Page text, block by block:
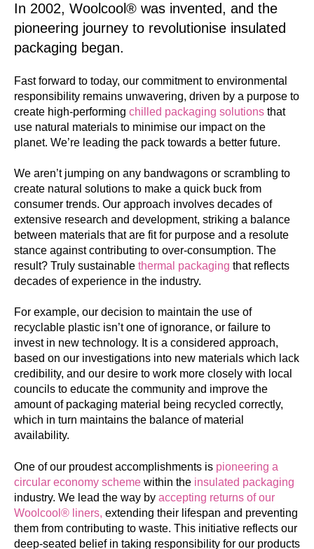
In 2002, Woolcool® was invented, and the
pioneering journey to revolutionise insulated
packaging began.
Fast forward to today, our commitment to environmental
responsibility remains unwavering, driven by a purpose to
create high-performing chilled packaging solutions that
use natural materials to minimise our impact on the
planet. We’re leading the pack towards a better future.
We aren’t jumping on any bandwagons or scrambling to
create natural solutions to make a quick buck from
consumer trends. Our approach involves decades of
extensive research and development, striking a balance
between materials that are fit for purpose and a resolute
stance against contributing to over-consumption. The
result? Truly sustainable thermal packaging that reflects
decades of experience in the industry.
For example, our decision to maintain the use of
recyclable plastic isn’t one of ignorance, or failure to
invest in new technology. It is a considered approach,
based on our investigations into new materials which lack
credibility, and our desire to work more closely with local
councils to educate the community and improve the
amount of packaging material being recycled correctly,
which in turn maintains the balance of material
availability.
One of our proudest accomplishments is pioneering a
circular economy scheme within the insulated packaging
industry. We lead the way by accepting returns of our
Woolcool® liners, extending their lifespan and preventing
them from contributing to waste. This initiative reflects our
deep-seated belief in taking responsibility for our products